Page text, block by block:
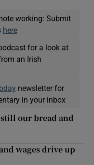
working: Submit
here
for a look at
an Irish
newsletter for
in your inbox
our bread and
wages drive up